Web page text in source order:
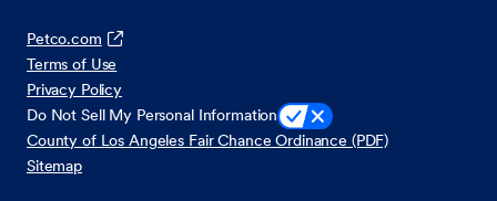
Petco.com
Terms of Use
Privacy Policy
Do Not Sell My Personal Information
County of Los Angeles Fair Chance Ordinance (PDF)
Sitemap